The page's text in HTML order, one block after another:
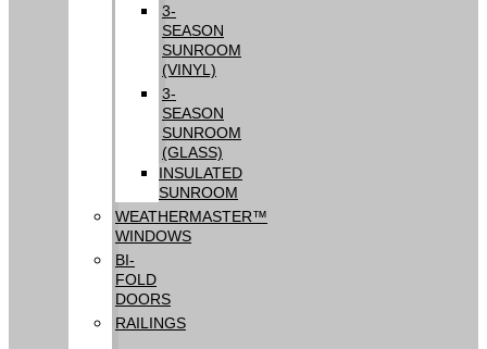
3-
SEASON
SUNROOM
(VINYL)
3-
SEASON
SUNROOM
(GLASS)
INSULATED
SUNROOM
WEATHERMASTER™
WINDOWS
BI-
FOLD
DOORS
RAILINGS